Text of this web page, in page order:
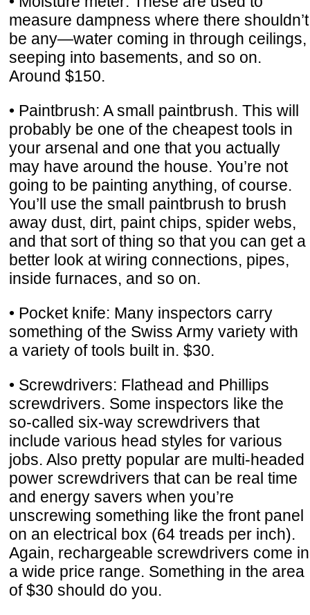
measure dampness where there shouldn’t
be any—water coming in through ceilings,
seeping into basements, and so on.
Around $150.
• Paintbrush: A small paintbrush. This will
probably be one of the cheapest tools in
your arsenal and one that you actually
may have around the house. You’re not
going to be painting anything, of course.
You’ll use the small paintbrush to brush
away dust, dirt, paint chips, spider webs,
and that sort of thing so that you can get a
better look at wiring connections, pipes,
inside furnaces, and so on.
• Pocket knife: Many inspectors carry
something of the Swiss Army variety with
a variety of tools built in. $30.
• Screwdrivers: Flathead and Phillips
screwdrivers. Some inspectors like the
so-called six-way screwdrivers that
include various head styles for various
jobs. Also pretty popular are multi-headed
power screwdrivers that can be real time
and energy savers when you’re
unscrewing something like the front panel
on an electrical box (64 treads per inch).
Again, rechargeable screwdrivers come in
a wide price range. Something in the area
of $30 should do you.